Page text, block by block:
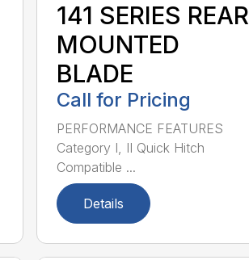
141 SERIES REAR
MOUNTED
BLADE
Call for Pricing
PERFORMANCE FEATURES
Category I, II Quick Hitch
Compatible ...
Details